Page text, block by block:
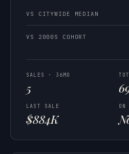
VS CITYWIDE MEDIAN
VS 2000S COHORT
SALES · 36MO
5
LAST SALE
$884K
ON